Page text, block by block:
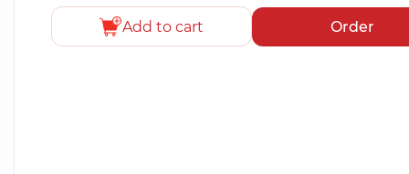
Add to cart Order